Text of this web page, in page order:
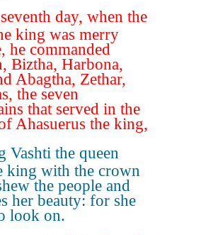
day, when the
king was merry
he commanded
Biztha, Harbona,
Abagtha, Zethar,
the seven
that served in the
Ahasuerus the king,
Vashti the queen
king with the crown
the people and
her beauty: for she
look on.